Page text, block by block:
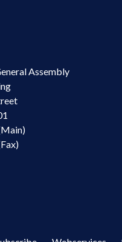
Assembly